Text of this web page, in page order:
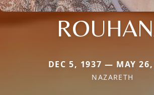
DEC 5, 1937 — MAY 26,
NAZARETH